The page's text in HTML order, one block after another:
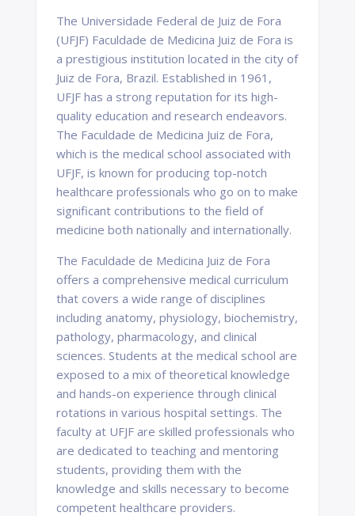
The Universidade Federal de Juiz de Fora
(UFJF) Faculdade de Medicina Juiz de Fora is
a prestigious institution located in the city of
Juiz de Fora, Brazil. Established in 1961,
UFJF has a strong reputation for its high-
quality education and research endeavors.
The Faculdade de Medicina Juiz de Fora,
which is the medical school associated with
UFJF, is known for producing top-notch
healthcare professionals who go on to make
significant contributions to the field of
medicine both nationally and internationally.
The Faculdade de Medicina Juiz de Fora
offers a comprehensive medical curriculum
that covers a wide range of disciplines
including anatomy, physiology, biochemistry,
pathology, pharmacology, and clinical
sciences. Students at the medical school are
exposed to a mix of theoretical knowledge
and hands-on experience through clinical
rotations in various hospital settings. The
faculty at UFJF are skilled professionals who
are dedicated to teaching and mentoring
students, providing them with the
knowledge and skills necessary to become
competent healthcare providers.